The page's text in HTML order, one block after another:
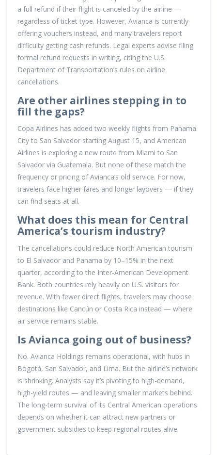
a full refund if their flight is canceled by the airline —
regardless of ticket type. However, Avianca is currently
offering vouchers instead, and many travelers report
difficulty getting cash refunds. Legal experts advise filing
formal refund requests in writing, citing the U.S.
Department of Transportation’s rules on airline
cancellations.
Are other airlines stepping in to
fill the gaps?
Copa Airlines has added two weekly flights from Panama
City to San Salvador starting August 15, and American
Airlines is exploring a new route from Miami to San
Salvador via Guatemala. But none of these match the
frequency or pricing of Avianca’s old service. For now,
travelers face higher fares and longer layovers — if they
can find seats at all.
What does this mean for Central
America’s tourism industry?
The cancellations could reduce North American tourism
to El Salvador and Panama by 10–15% in the next
quarter, according to the Inter-American Development
Bank. Both countries rely heavily on U.S. visitors for
revenue. With fewer direct flights, travelers may choose
destinations like Cancún or Costa Rica instead — where
air service remains stable.
Is Avianca going out of business?
No. Avianca Holdings remains operational, with hubs in
Bogotá, San Salvador, and Lima. But the airline’s network
is shrinking. Analysts say it’s pivoting to high-demand,
high-yield routes — and leaving smaller markets behind.
The long-term survival of its Central American operations
depends on whether it can attract new partners or
government subsidies to keep regional routes alive.